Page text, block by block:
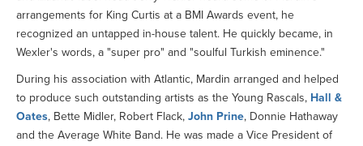
arrangements for King Curtis at a BMI Awards event, he
recognized an untapped in-house talent. He quickly became, in
Wexler's words, a "super pro" and "soulful Turkish eminence."
During his association with Atlantic, Mardin arranged and helped
to produce such outstanding artists as the Young Rascals, Hall &
Oates, Bette Midler, Robert Flack, John Prine, Donnie Hathaway
and the Average White Band. He was made a Vice President of